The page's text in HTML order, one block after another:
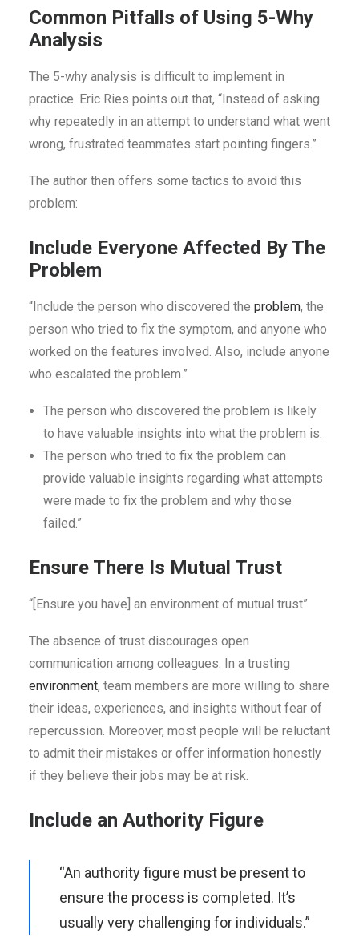
Common Pitfalls of Using 5-Why
Analysis
The 5-why analysis is difficult to implement in
practice. Eric Ries points out that, “Instead of asking
why repeatedly in an attempt to understand what went
wrong, frustrated teammates start pointing fingers.”
The author then offers some tactics to avoid this
problem:
Include Everyone Affected By The
Problem
“Include the person who discovered the problem, the
person who tried to fix the symptom, and anyone who
worked on the features involved. Also, include anyone
who escalated the problem.”
The person who discovered the problem is likely
to have valuable insights into what the problem is.
The person who tried to fix the problem can
provide valuable insights regarding what attempts
were made to fix the problem and why those
failed.”
Ensure There Is Mutual Trust
“[Ensure you have] an environment of mutual trust”
The absence of trust discourages open
communication among colleagues. In a trusting
environment, team members are more willing to share
their ideas, experiences, and insights without fear of
repercussion. Moreover, most people will be reluctant
to admit their mistakes or offer information honestly
if they believe their jobs may be at risk.
Include an Authority Figure
“An authority figure must be present to
ensure the process is completed. It’s
usually very challenging for individuals.”